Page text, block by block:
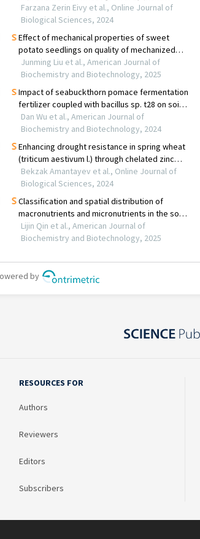
RESOURCES FOR
Authors
Reviewers
Editors
Subscribers